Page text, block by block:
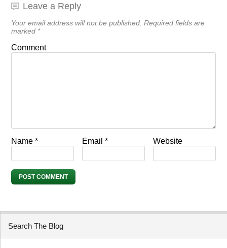
Leave a Reply
Your email address will not be published. Required fields are
marked *
Comment
Name * Email* Website
Search The Blog